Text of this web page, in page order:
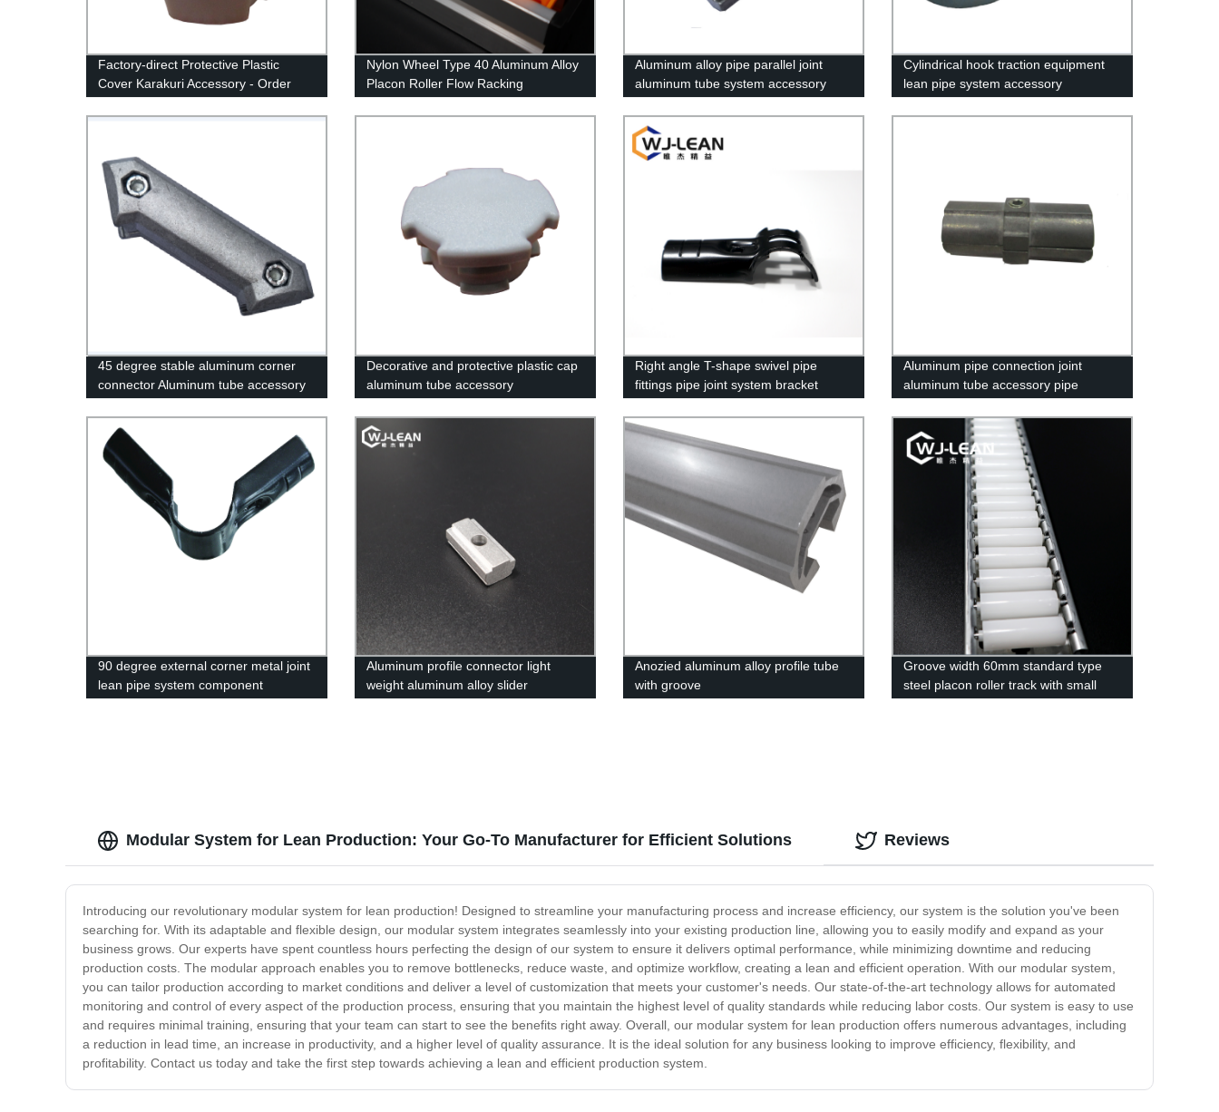
Factory-direct Protective Plastic
Cover Karakuri Accessory - Order
Nylon Wheel Type 40 Aluminum Alloy
Placon Roller Flow Racking
Aluminum alloy pipe parallel joint
aluminum tube system accessory
Cylindrical hook traction equipment
lean pipe system accessory
45 degree stable aluminum corner
connector Aluminum tube accessory
Decorative and protective plastic cap
aluminum tube accessory
Right angle T-shape swivel pipe
fittings pipe joint system bracket
Aluminum pipe connection joint
aluminum tube accessory pipe
clamps
90 degree external corner metal joint
lean pipe system component
Aluminum profile connector light
weight aluminum alloy slider
Anozied aluminum alloy profile tube
with groove
Groove width 60mm standard type
steel placon roller track with small
Modular System for Lean Production: Your Go-To Manufacturer for Efficient Solutions
Introducing our revolutionary modular system for lean production! Designed to streamline your manufacturing process and increase efficiency, our system is the solution you've been
searching for. With its adaptable and flexible design, our modular system integrates seamlessly into your existing production line, allowing you to easily modify and expand as your
business grows. Our experts have spent countless hours perfecting the design of our system to ensure it delivers optimal performance, while minimizing downtime and reducing
production costs. The modular approach enables you to remove bottlenecks, reduce waste, and optimize workflow, creating a lean and efficient operation. With our modular system,
you can tailor production according to market conditions and deliver a level of customization that meets your customer's needs. Our state-of-the-art technology allows for automated
monitoring and control of every aspect of the production process, ensuring that you maintain the highest level of quality standards while reducing labor costs. Our system is easy to use
and requires minimal training, ensuring that your team can start to see the benefits right away. Overall, our modular system for lean production offers numerous advantages, including
a reduction in lead time, an increase in productivity, and a higher level of quality assurance. It is the ideal solution for any business looking to improve efficiency, flexibility, and
profitability. Contact us today and take the first step towards achieving a lean and efficient production system.
Reviews